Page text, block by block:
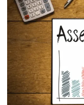
If you’re interested